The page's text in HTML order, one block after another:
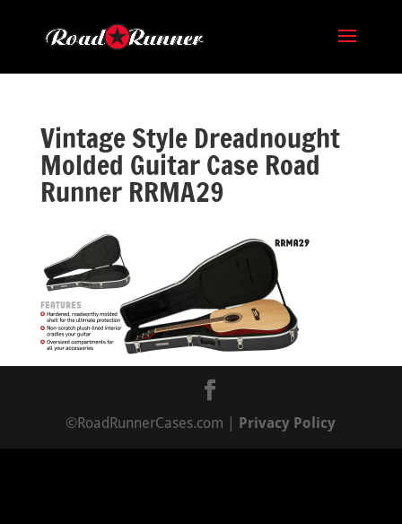
Vintage Style Dreadnought
Molded Guitar Case Road
Runner RRMA29
©RoadRunnerCases.com | Privacy Policy